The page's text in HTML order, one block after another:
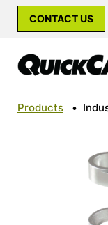
CONTACT US
Products •